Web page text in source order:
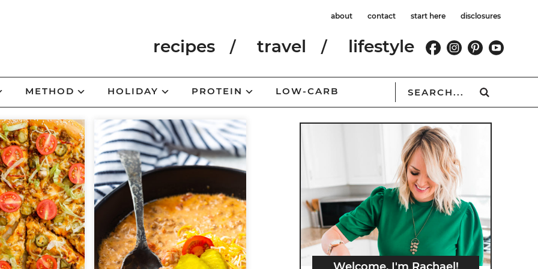
about contact start here disclosures
recipes travel lifestyle
METHOD HOLIDAY PROTEIN LOW-CARB